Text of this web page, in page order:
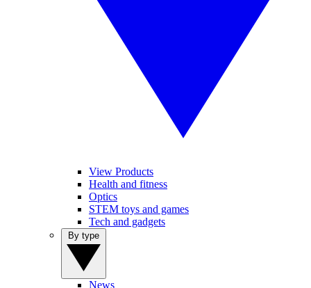
View Products
Health and fitness
Optics
STEM toys and games
Tech and gadgets
News